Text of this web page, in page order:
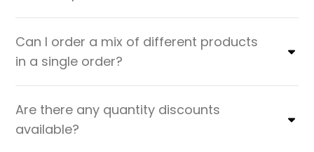
Can I order a mix of different products
in a single order?
Are there any quantity discounts
available?